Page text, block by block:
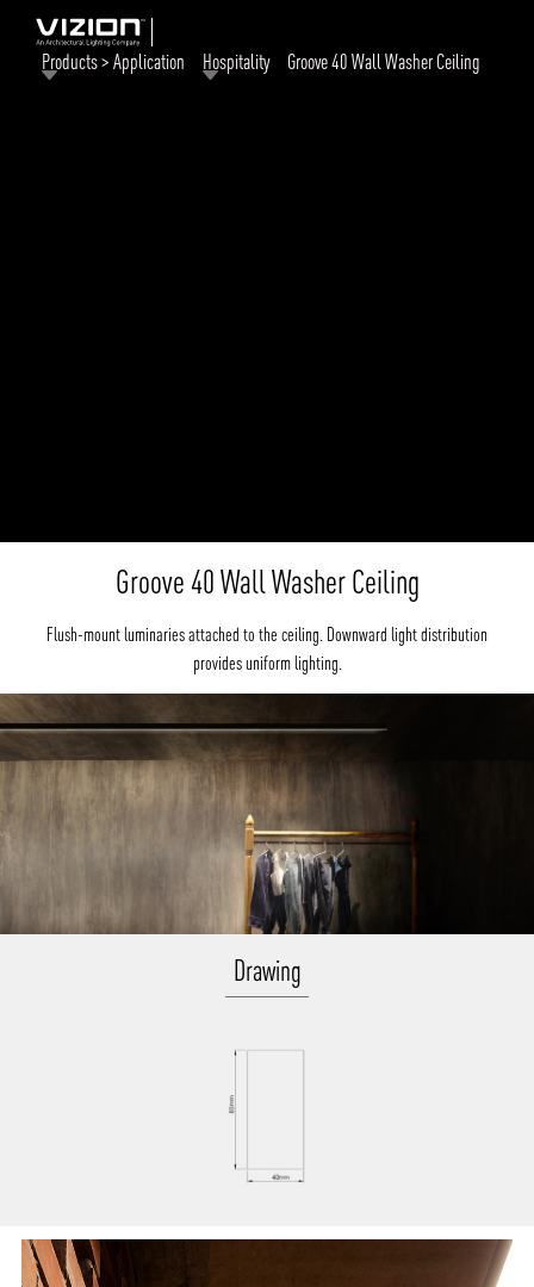
Products > Application Hospitality Groove 40 Wall Washer Ceiling
Groove 40 Wall Washer Ceiling
Flush-mount luminaries attached to the ceiling. Downward light distribution
provides uniform lighting.
Drawing